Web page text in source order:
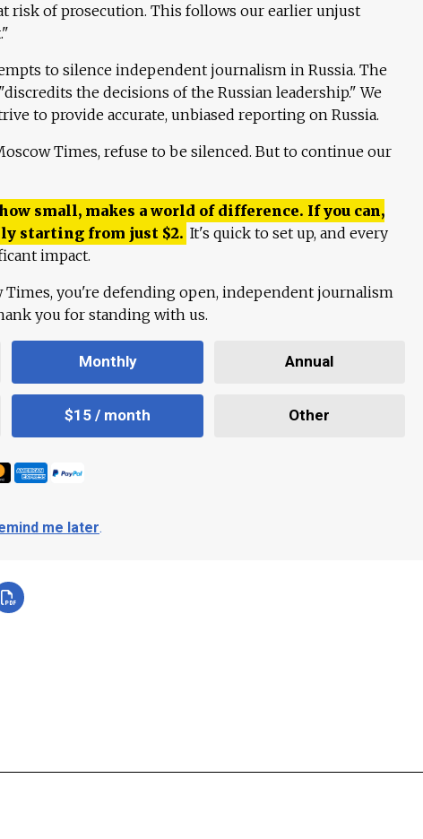
risk of prosecution. This follows our earlier unjust
to silence independent journalism in Russia. The
the decisions of the Russian leadership." We
to provide accurate, unbiased reporting on Russia.
Times, refuse to be silenced. But to continue our
small, makes a world of difference. If you can,
starting from just $2. It's quick to set up, and every
impact.
you're defending open, independent journalism
you for standing with us.
Monthly Annual
$15 / month Other
me later.